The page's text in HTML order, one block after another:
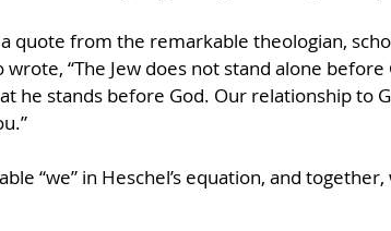
quote from the remarkable theologian,
“The Jew does not stand alone
he stands before God. Our relationship to
“we” in Heschel’s equation, and